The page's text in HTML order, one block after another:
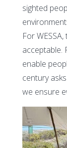
sighted
For
acceptable.
enable
century
we ensure